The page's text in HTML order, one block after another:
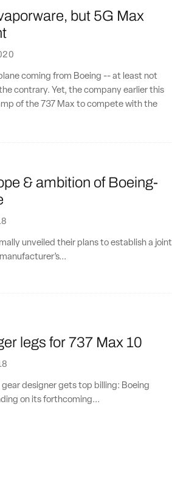
but 5G Max
coming from Boeing -- at least not
contrary. Yet, the company earlier this
of the 737 Max to compete with the
& ambition of Boeing-
unveiled their plans to establish a joint
legs for 737 Max 10
designer gets top billing: Boeing
on its forthcoming...